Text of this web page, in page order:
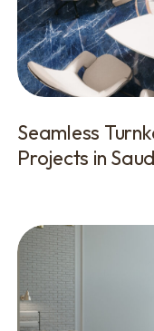
Seamless
Projects in